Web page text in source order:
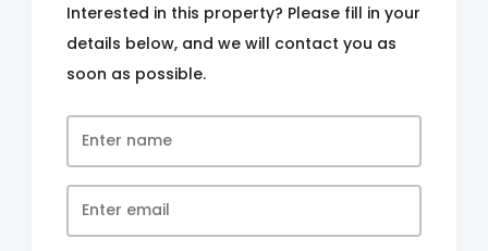
Interested in this property? Please fill in your
details below, and we will contact you as
soon as possible.